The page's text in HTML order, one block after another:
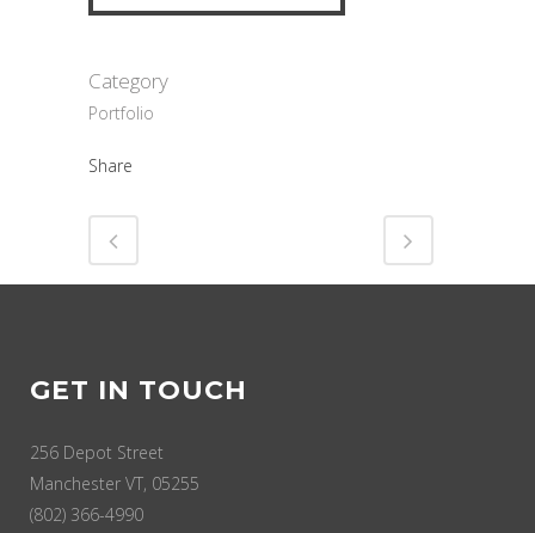
Category
Portfolio
Share
GET IN TOUCH
256 Depot Street
Manchester VT, 05255
(802) 366-4990